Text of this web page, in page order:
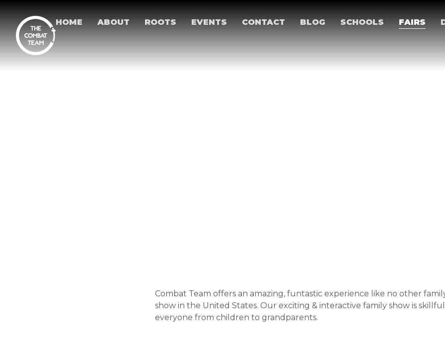
HOME ABOUT ROOTS EVENTS CONTACT BLOG SCHOOLS FAIRS
Combat Team offers an amazing, funtastic experience like no other
show in the United States. Our exciting & interactive family show is
everyone from children to grandparents.